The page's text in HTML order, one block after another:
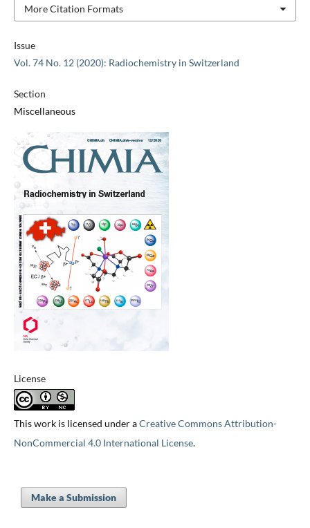
Issue
Vol. 74 No. 12 (2020): Radiochemistry in Switzerland
Section
Miscellaneous
License
This work is licensed under aCreative Commons Attribution-
NonCommercial 4.0 International License.
More Citation Formats
Make a Submission